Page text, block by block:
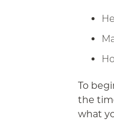
To
the
what